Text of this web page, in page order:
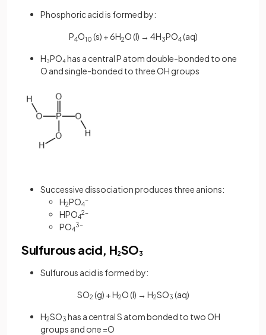
Phosphoric acid is formed by:
P4O10 (s) + 6H2O (l) → 4H3PO4 (aq)
H₃PO₄ has a central P atom double-bonded to one
O and single-bonded to three OH groups
Successive dissociation produces three anions:
H2PO4
-
HPO4
2-
PO4
3-
Sulfurous acid, H2SO3
Sulfurous acid is formed by:
SO2 (g) + H2O (l) → H2SO3 (aq)
H2SO3 has a central S atom bonded to two OH
groups and one =O